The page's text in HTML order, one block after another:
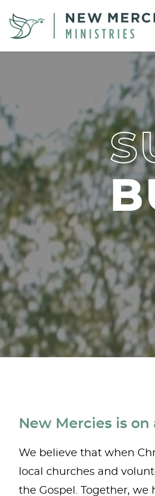
New Mercies is
We believe that when
local churches and
the Gospel. Together,